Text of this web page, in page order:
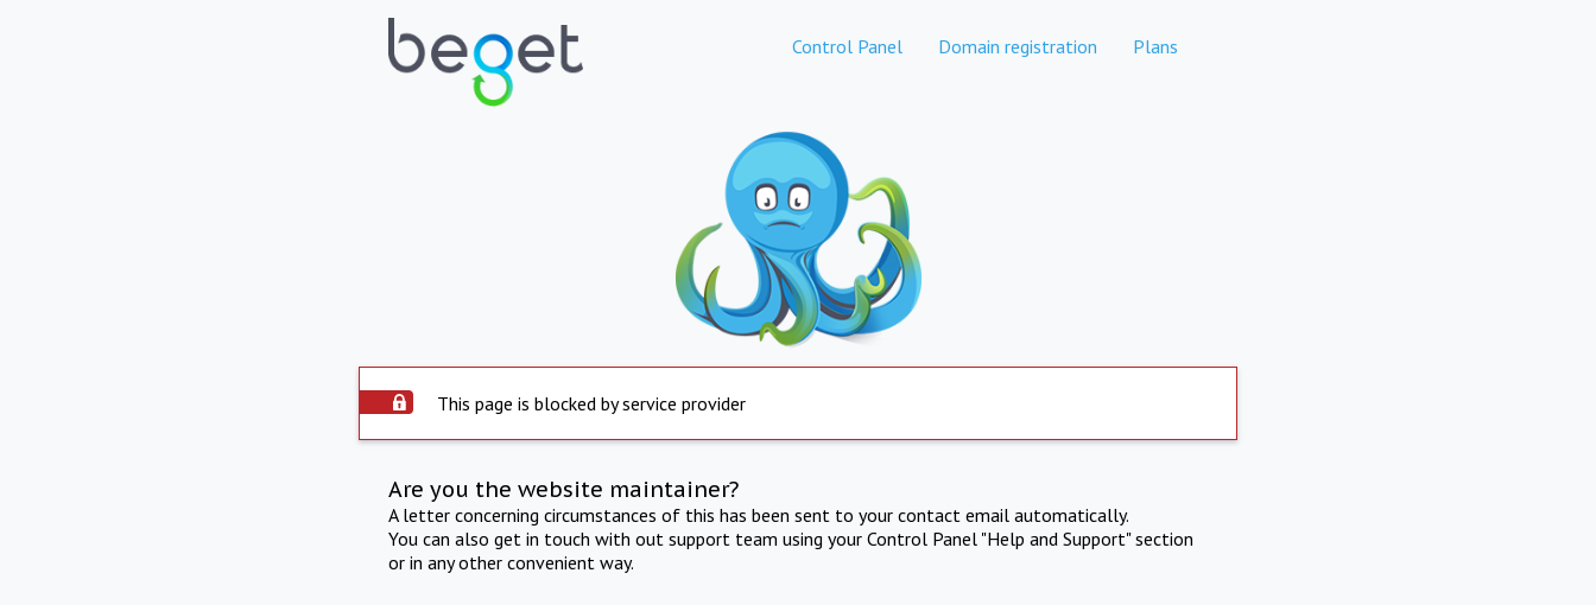
Control Panel Domain registration Plans
This page is blocked by service provider
Are you the website maintainer?
A letter concerning circumstances of this has been sent to your contact email automatically.
You can also get in touch with out support team using your Control Panel "Help and Support" section
or in any other convenient way.